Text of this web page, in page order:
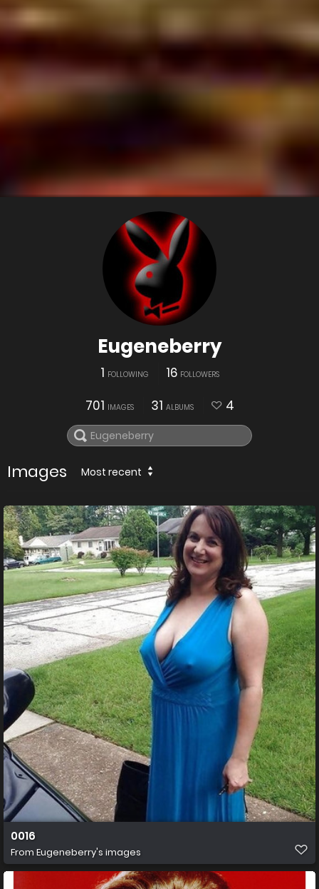
Eugeneberry
1 FOLLOWING 16 FOLLOWERS
701 IMAGES 31 ALBUMS 4
Images Most recent
0016
From Eugeneberry's images